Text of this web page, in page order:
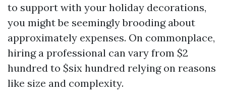
to support with your holiday decorations,
you might be seemingly brooding about
approximately expenses. On commonplace,
hiring a professional can vary from $2
hundred to $six hundred relying on reasons
like size and complexity.